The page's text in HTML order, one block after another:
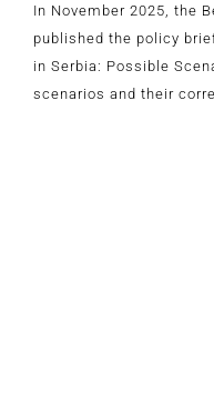
In November 2025, the
published the policy
in Serbia: Possible
scenarios and their